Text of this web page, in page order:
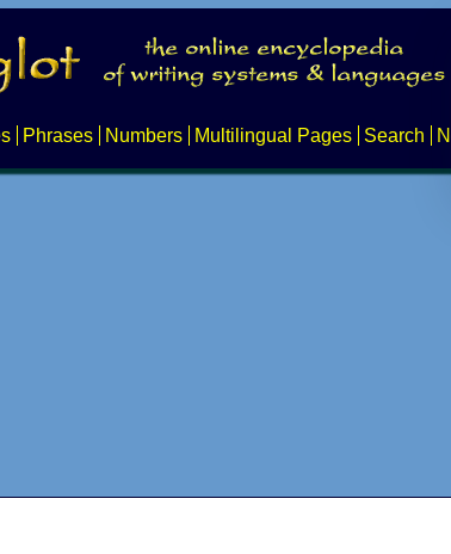
Phrases Numbers Multilingual Pages Search